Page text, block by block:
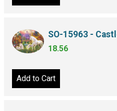
SO-15963 -
18.56
Add to Cart